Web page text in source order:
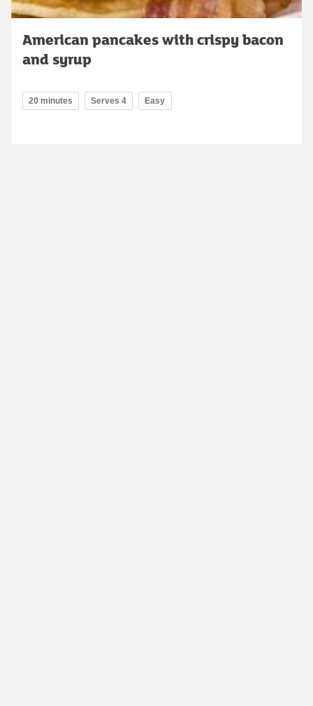
American pancakes with crispy bacon
and syrup
20 minutes Serves 4 Easy